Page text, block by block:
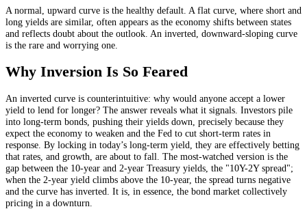
A normal, upward curve is the healthy default. A flat curve, where short and
long yields are similar, often appears as the economy shifts between states
and reflects doubt about the outlook. An inverted, downward-sloping curve
is the rare and worrying one.
Why Inversion Is So Feared
An inverted curve is counterintuitive: why would anyone accept a lower
yield to lend for longer? The answer reveals what it signals. Investors pile
into long-term bonds, pushing their yields down, precisely because they
expect the economy to weaken and the Fed to cut short-term rates in
response. By locking in today’s long-term yield, they are effectively betting
that rates, and growth, are about to fall. The most-watched version is the
gap between the 10-year and 2-year Treasury yields, the "10Y-2Y spread";
when the 2-year yield climbs above the 10-year, the spread turns negative
and the curve has inverted. It is, in essence, the bond market collectively
pricing in a downturn.